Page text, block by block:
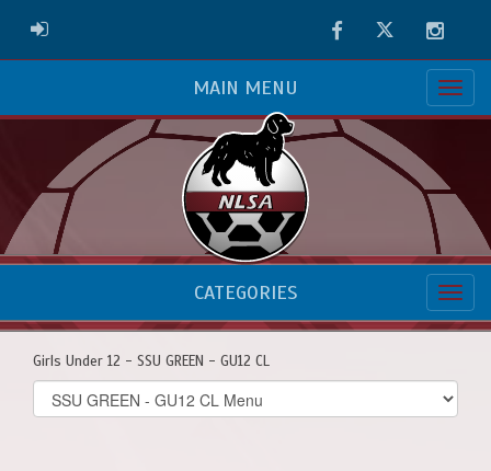
ADMIN LOGIN FacebookTwitter
MAIN MENU
CATEGORIES
Girls Under 12 - SSU GREEN - GU12 CL
Select
list(select